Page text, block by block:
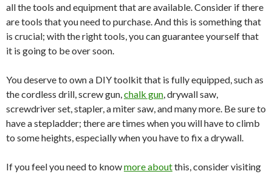
all the tools and equipment that are available. Consider if there
are tools that you need to purchase. And this is something that
is crucial; with the right tools, you can guarantee yourself that
it is going to be over soon.
You deserve to own a DIY toolkit that is fully equipped, such as
the cordless drill, screw gun,chalk gun, drywall saw,
screwdriver set, stapler, a miter saw, and many more. Be sure to
have a stepladder; there are times when you will have to climb
to some heights, especially when you have to fix a drywall.
If you feel you need to knowmore aboutthis, consider visiting